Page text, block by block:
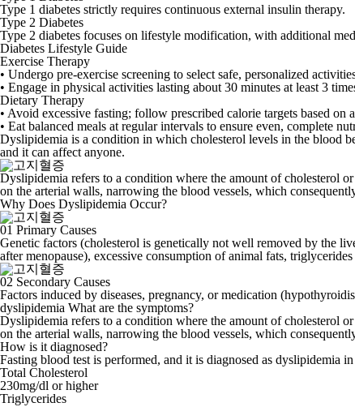
Type 1 diabetes strictly requires continuous external insulin therapy.
Type 2 Diabetes
Type 2 diabetes focuses on lifestyle modification, with additional
Diabetes Lifestyle Guide
Exercise Therapy
• Undergo pre-exercise screening to select safe, personalized
• Engage in physical activities lasting about 30 minutes at least 3
Dietary Therapy
• Avoid excessive fasting; follow prescribed calorie targets based on
• Eat balanced meals at regular intervals to ensure even, complete
Dyslipidemia is a condition in which cholesterol levels in the blood
and it can affect anyone.
Dyslipidemia refers to a condition where the amount of cholesterol
on the arterial walls, narrowing the blood vessels, which
Why Does Dyslipidemia Occur?
01 Primary Causes
Genetic factors (cholesterol is genetically not well removed by the
after menopause), excessive consumption of animal fats,
02 Secondary Causes
Factors induced by diseases, pregnancy, or medication
dyslipidemia What are the symptoms?
Dyslipidemia refers to a condition where the amount of cholesterol
on the arterial walls, narrowing the blood vessels, which
How is it diagnosed?
Fasting blood test is performed, and it is diagnosed as dyslipidemia
Total Cholesterol
230mg/dl or higher
Triglycerides